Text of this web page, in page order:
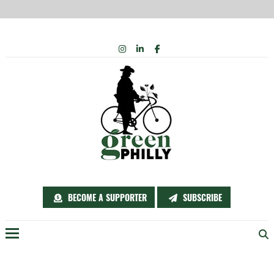
BECOME A SUPPORTER SUBSCRIBE
INSTAGRAM
LINKEDIN
FACEBOOK